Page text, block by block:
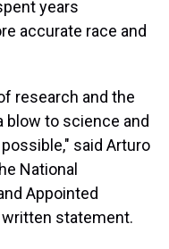
years
accurate race and
research and the
to science and
said Arturo
National
Appointed
written statement.